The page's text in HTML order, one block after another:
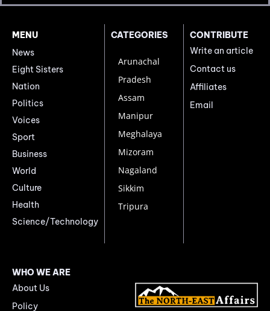
MENU
News
Eight Sisters
Nation
Politics
Voices
Sport
Business
World
Culture
Health
Science/Technology
CATEGORIES
Arunachal
Pradesh
Assam
Manipur
Meghalaya
Mizoram
Nagaland
Sikkim
Tripura
CONTRIBUTE
Write an article
Contact us
Affiliates
Email
WHO WE ARE
About Us
Policy